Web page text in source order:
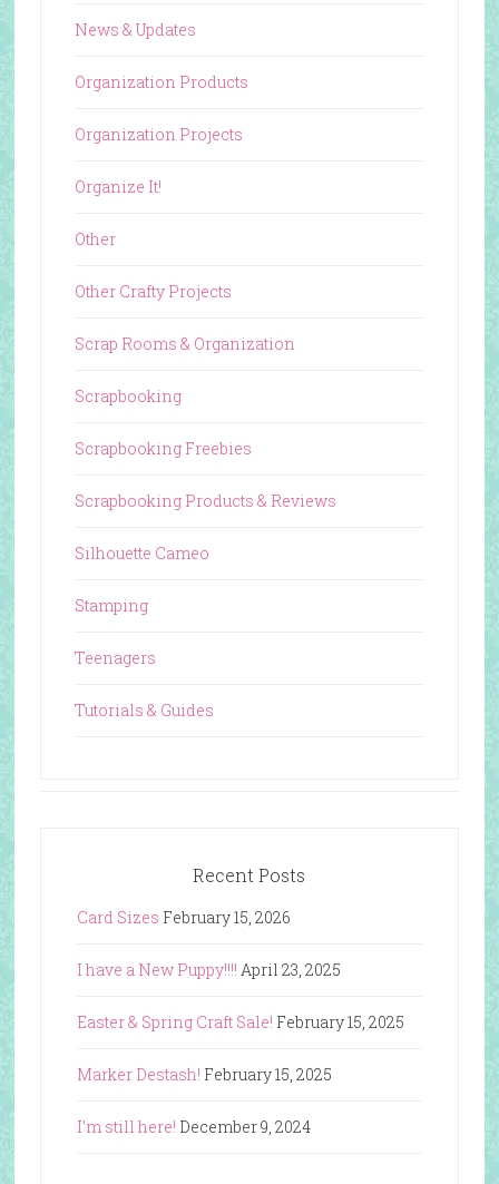
News & Updates
Organization Products
Organization Projects
Organize It!
Other
Other Crafty Projects
Scrap Rooms & Organization
Scrapbooking
Scrapbooking Freebies
Scrapbooking Products & Reviews
Silhouette Cameo
Stamping
Teenagers
Tutorials & Guides
Recent Posts
Card Sizes February 15, 2026
I have a New Puppy!!!! April 23, 2025
Easter & Spring Craft Sale! February 15, 2025
Marker Destash! February 15, 2025
I’m still here! December 9, 2024